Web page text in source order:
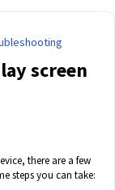
screen
there are a few
steps you can take: